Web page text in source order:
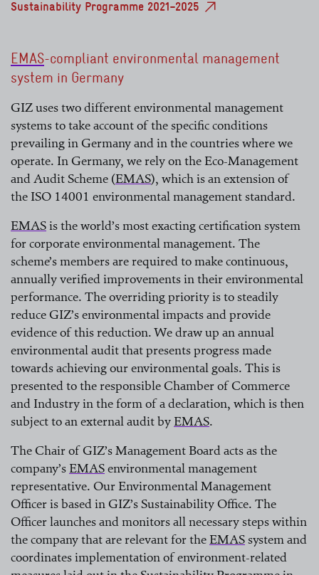
Sustainability Programme 2021–2025
EMAS
read more
-compliant environmental management
system in Germany
GIZ uses two different environmental management
systems to take account of the specific conditions
prevailing in Germany and in the countries where we
operate. In Germany, we rely on the Eco-Management
and Audit Scheme (EMAS
read more
), which is an extension of
the ISO 14001 environmental management standard.
EMAS
read more
is the world’s most exacting certification system
for corporate environmental management. The
scheme’s members are required to make continuous,
annually verified improvements in their environmental
performance. The overriding priority is to steadily
reduce GIZ’s environmental impacts and provide
evidence of this reduction. We draw up an annual
environmental audit that presents progress made
towards achieving our environmental goals. This is
presented to the responsible Chamber of Commerce
and Industry in the form of a declaration, which is then
subject to an external audit by EMAS.
The Chair of GIZ’s Management Board acts as the
company’s EMAS
read more
environmental management
representative. Our Environmental Management
Officer is based in GIZ’s Sustainability Office. The
Officer launches and monitors all necessary steps within
the company that are relevant for the EMAS
read more
system and
coordinates implementation of environment-related